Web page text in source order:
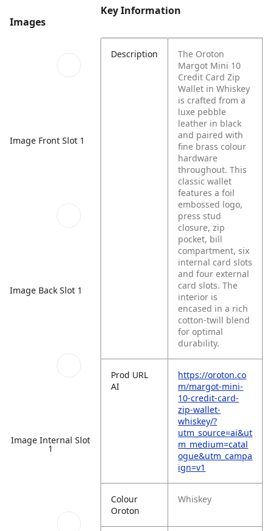
Images
Image Front Slot 1
Image Back Slot 1
Image Internal Slot
1
Key Information
Description
The Oroton
Margot Mini 10
Credit Card Zip
Wallet in Whiskey
is crafted from a
luxe pebble
leather in black
and paired with
fine brass colour
hardware
throughout. This
classic wallet
features a foil
embossed logo,
press stud
closure, zip
pocket, bill
compartment, six
internal card slots
and four external
card slots. The
interior is
encased in a rich
cotton-twill blend
for optimal
durability.
Prod URL
AI
https://oroton.co
m/margot-mini-
10-credit-card-
zip-wallet-
whiskey/?
utm_source=ai&ut
m_medium=catal
ogue&utm_campa
ign=v1
Colour
Oroton
Whiskey